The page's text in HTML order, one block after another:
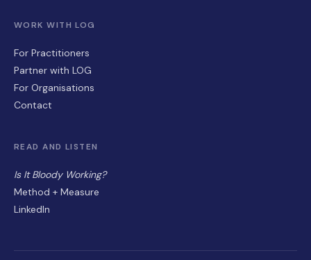
WORK WITH LOG
For Practitioners
Partner with LOG
For Organisations
Contact
READ AND LISTEN
Is It Bloody Working?
Method + Measure
LinkedIn